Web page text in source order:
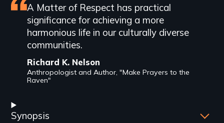
Featured
review
A Matter of Respect has practical
significance for achieving a more
harmonious life in our culturally diverse
communities.
Richard K. Nelson
Anthropologist and Author, "Make Prayers to the
Raven"
Synopsis